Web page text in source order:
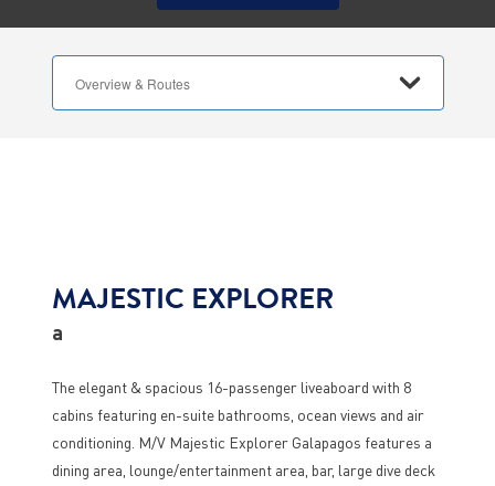
MAJESTIC EXPLORER
a
The elegant & spacious 16-passenger liveaboard with 8
cabins featuring en-suite bathrooms, ocean views and air
conditioning. M/V Majestic Explorer Galapagos features a
dining area, lounge/entertainment area, bar, large dive deck